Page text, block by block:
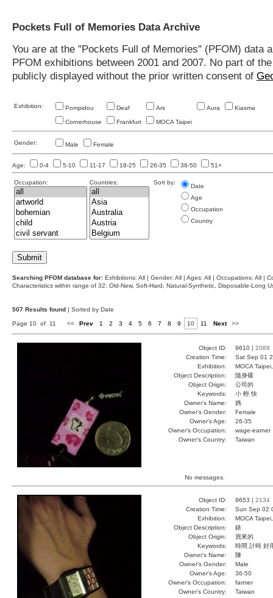
Pockets Full of Memories Data Archive
You are at the "Pockets Full of Memories" (PFOM)
PFOM exhibitions between 2001 and 2007. No part of
publicly displayed without the prior written consent of
Exhibition: Pompidou Deaf Ars Aura Kiasma
Cornerhouse Frankfurt MOCA Taipei
Gender: Male Female
Age: 0-4 5-10 11-17 18-25 26-35 36-50 51+
Occupation: Countries: Sort by:
Date
Age
Occupation
Country
Searching PFOM database for: Exhibitions: All | Gender: All | Ages: All | Occupations: All |
Characteristics within range of 32: Old-New, Soft-Hard, Natural-Synthetic, Disposable-Long
507 Results found | Sorted by Date
Page 10 of 11 << Prev 1 2 3 4 5 6 7 8 9 10 11 Next >>
Object ID: 9610 | 2089
Creation Time:
Sat Sep 01
Exhibition:
MOCA
Object Description:
隨身碟
Object Origin:
公司的
Keywords:
小 輕 快
Owner's Name:
媽
Owner's Gender:
Female
Owner's Age:
26-35
Owner's Occupation:
wage-earner
Owner's Country:
Taiwan
No messages.
Object ID: 9653 | 2134
Creation Time:
Sun Sep 02
Exhibition:
MOCA
Object Description:
錶
Object Origin:
買來的
Keywords:
時間 計時 好
Owner's Name:
陳
Owner's Gender:
Male
Owner's Age:
36-50
Owner's Occupation:
farmer
Owner's Country:
Taiwan